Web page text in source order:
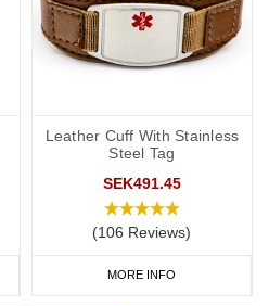
Leather Cuff With Stainless
Steel Tag
SEK491.45
(106 Reviews)
MORE INFO